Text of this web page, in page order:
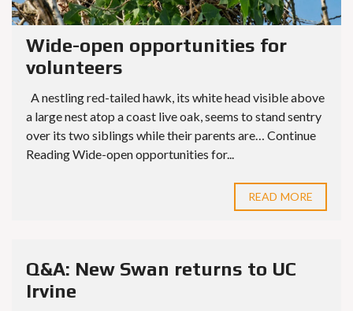
Wide-open opportunities for
volunteers
A nestling red-tailed hawk, its white head visible above
a large nest atop a coast live oak, seems to stand sentry
over its two siblings while their parents are… Continue
Reading Wide-open opportunities for...
READ MORE
Q&A: New Swan returns to UC
Irvine